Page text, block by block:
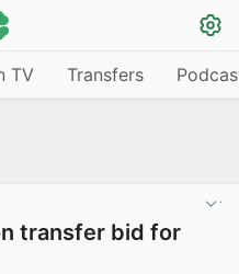
TV Transfers
transfer bid for